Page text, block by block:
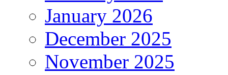
January 2026
December 2025
November 2025